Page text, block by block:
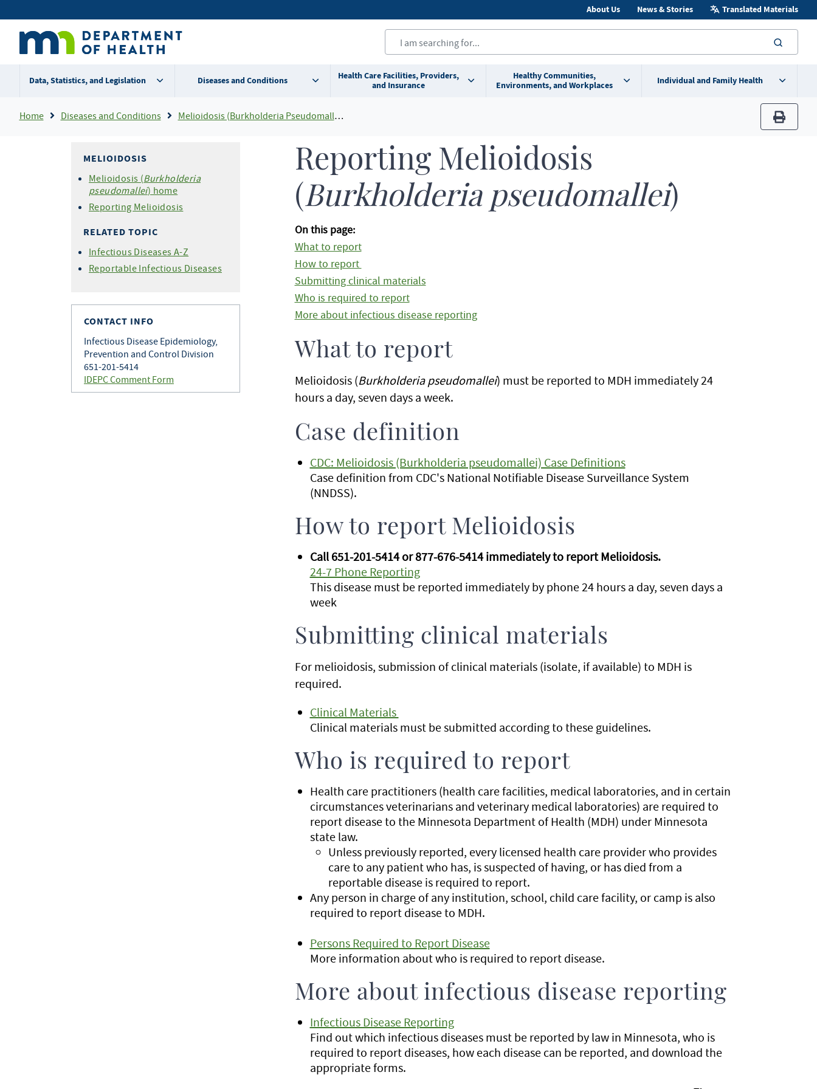
to
content
Secondary
menu
About Us News & Stories Translated Materials
Data, Statistics, and Legislation Diseases and Conditions
Health Care Facilities, Providers,
and Insurance
Healthy Communities,
Environments, and Workplaces
Individual and Family Health
Breadcrumb
Home Diseases and Conditions Melioidosis (Burkholderia Pseudomallei)
print
MELIOIDOSIS
Melioidosis (Burkholderia
pseudomallei) home
Reporting Melioidosis
RELATED TOPIC
Infectious Diseases A-Z
Reportable Infectious Diseases
CONTACT INFO
Infectious Disease Epidemiology,
Prevention and Control Division
651-201-5414
IDEPC Comment Form
Reporting Melioidosis
(Burkholderia pseudomallei)
On this page:
What to report
How to report
Submitting clinical materials
Who is required to report
More about infectious disease reporting
What to report
Melioidosis (Burkholderia pseudomallei) must be reported to MDH immediately 24
hours a day, seven days a week.
Case definition
CDC: Melioidosis (Burkholderia pseudomallei) Case Definitions
Case definition from CDC's National Notifiable Disease Surveillance System
(NNDSS).
How to report Melioidosis
Call 651-201-5414 or 877-676-5414 immediately to report Melioidosis.
24-7 Phone Reporting
This disease must be reported immediately by phone 24 hours a day, seven days a
week
Submitting clinical materials
For melioidosis, submission of clinical materials (isolate, if available) to MDH is
required.
Clinical Materials
Clinical materials must be submitted according to these guidelines.
Who is required to report
Health care practitioners (health care facilities, medical laboratories, and in certain
circumstances veterinarians and veterinary medical laboratories) are required to
report disease to the Minnesota Department of Health (MDH) under Minnesota
state law.
Unless previously reported, every licensed health care provider who provides
care to any patient who has, is suspected of having, or has died from a
reportable disease is required to report.
Any person in charge of any institution, school, child care facility, or camp is also
required to report disease to MDH.
Persons Required to Report Disease
More information about who is required to report disease.
More about infectious disease reporting
Infectious Disease Reporting
Find out which infectious diseases must be reported by law in Minnesota, who is
required to report diseases, how each disease can be reported, and download the
appropriate forms.